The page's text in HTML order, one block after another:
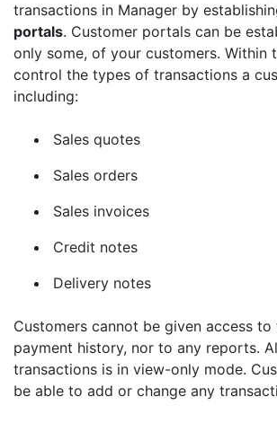
transactions in Manager by
portals. Customer portals can be
only some, of your customers. Within
control the types of transactions a
including:
Sales quotes
Sales orders
Sales invoices
Credit notes
Delivery notes
Customers cannot be given access
payment history, nor to any reports.
transactions is in view-only mode.
be able to add or change any